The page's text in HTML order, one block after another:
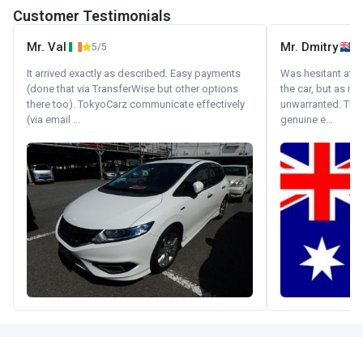
Customer Testimonials
Mr. Val 5/5
It arrived exactly as described. Easy payments
(done that via TransferWise but other options
there too). TokyoCarz communicate effectively
(via email ...
Mr. Dmitry
Was hesitant at
the car, but as it
unwarranted.
genuine e...